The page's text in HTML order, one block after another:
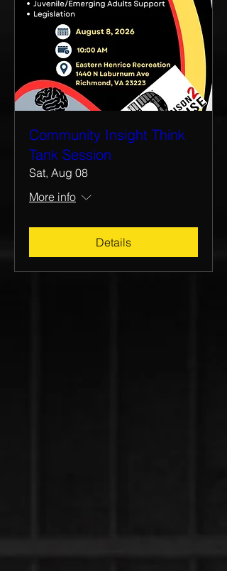
Community Insight Think
Tank Session
Sat, Aug 08
More info
Details